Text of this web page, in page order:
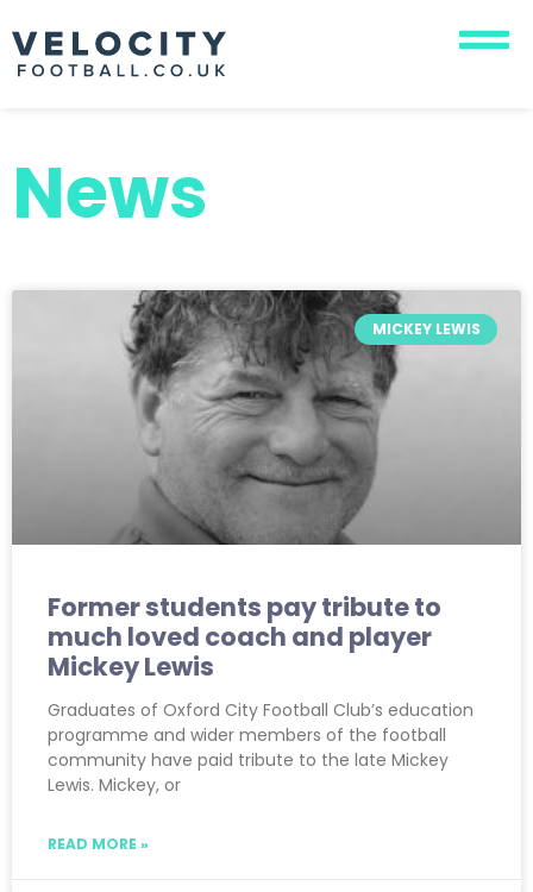
News
MICKEY LEWIS
Former students pay tribute to
much loved coach and player
Mickey Lewis
Graduates of Oxford City Football Club’s education
programme and wider members of the football
community have paid tribute to the late Mickey
Lewis. Mickey, or
READ MORE »